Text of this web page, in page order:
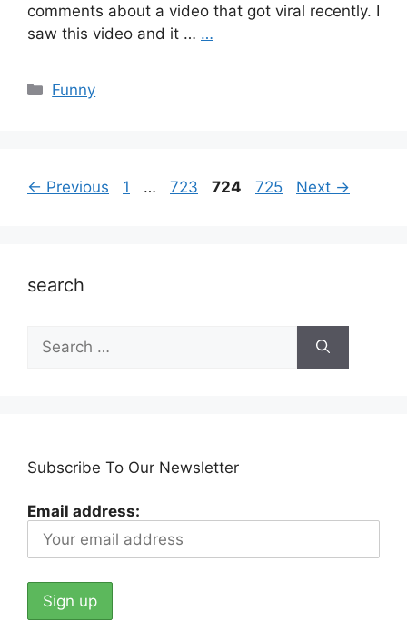
comments about a video that got viral recently. I
saw this video and it … …
Categories
Funny
← Previous Page
1 … Page
723 Page
724 Page
725 Next →
search
for:
Subscribe To Our Newsletter
Email address: